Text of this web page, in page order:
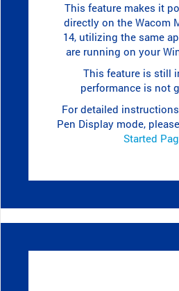
This feature makes it
directly on the Wacom
14, utilizing the same
are running on your
This feature is still
performance is not
For detailed
Pen Display mode,
Started